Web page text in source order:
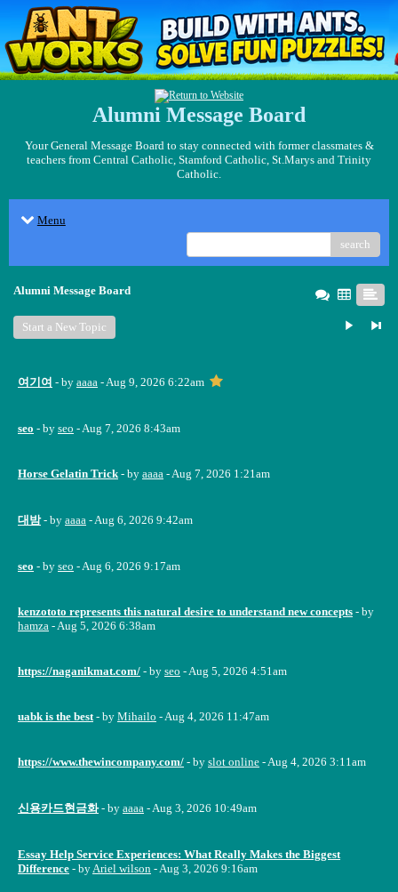
Alumni Message Board
Your General Message Board to stay connected with former classmates &
teachers from Central Catholic, Stamford Catholic, St.Marys and Trinity
Catholic.
Menu
search
Alumni Message Board
Start a New Topic
여기여 - by aaaa - Aug 9, 2026 6:22am
seo - by seo - Aug 7, 2026 8:43am
Horse Gelatin Trick - by aaaa - Aug 7, 2026 1:21am
대밤 - by aaaa - Aug 6, 2026 9:42am
seo - by seo - Aug 6, 2026 9:17am
kenzototo represents this natural desire to understand new concepts - by
hamza - Aug 5, 2026 6:38am
https://naganikmat.com/ - by seo - Aug 5, 2026 4:51am
uabk is the best - by Mihailo - Aug 4, 2026 11:47am
https://www.thewincompany.com/ - by slot online - Aug 4, 2026 3:11am
신용카드현금화 - by aaaa - Aug 3, 2026 10:49am
Essay Help Service Experiences: What Really Makes the Biggest
Difference - byAriel wilson - Aug 3, 2026 9:16am